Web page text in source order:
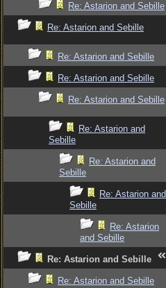
Re: Astarion and Sebille
Re: Astarion and Sebille
Re: Astarion and Sebille
Re: Astarion and Sebille
Re: Astarion and Sebille
Re: Astarion and
Sebille
Re: Astarion and
Sebille
Re: Astarion and
Sebille
Re: Astarion
and Sebille
Re: Astarion and Sebille
Re: Astarion and Sebille